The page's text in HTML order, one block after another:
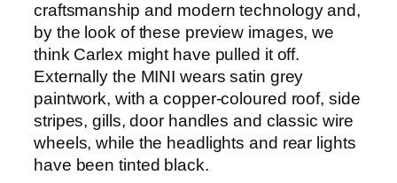
craftsmanship and modern technology and,
by the look of these preview images, we
think Carlex might have pulled it off.
Externally the MINI wears satin grey
paintwork, with a copper-coloured roof, side
stripes, gills, door handles and classic wire
wheels, while the headlights and rear lights
have been tinted black.